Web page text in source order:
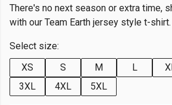
There's no next season or extra time,
with our Team Earth jersey style t-shirt.
Select size:
XS
S M L
3XL
4XL 5XL